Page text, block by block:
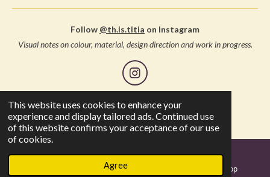
This website uses cookies to enhance your
experience and display tailored ads. Continued use
of this website confirms your acceptance of our use
of cookies.
Agree
Follow @th.is.titia on Instagram
Visual notes on colour, material, design direction and work in progress.
I
n
s
t
a
g
a
© 2005 Studio Thuis, all rights reserved
Instagram WhatsApp